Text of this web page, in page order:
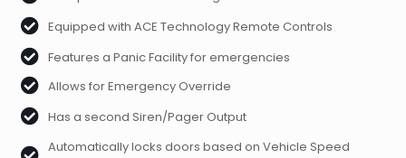
Equipped with ACE Technology Remote Controls
Features a Panic Facility for emergencies
Allows for Emergency Override
Has a second Siren/Pager Output
Automatically locks doors based on Vehicle Speed